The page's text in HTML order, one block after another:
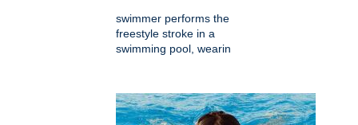
swimmer performs the
freestyle stroke in a
swimming pool, wearin